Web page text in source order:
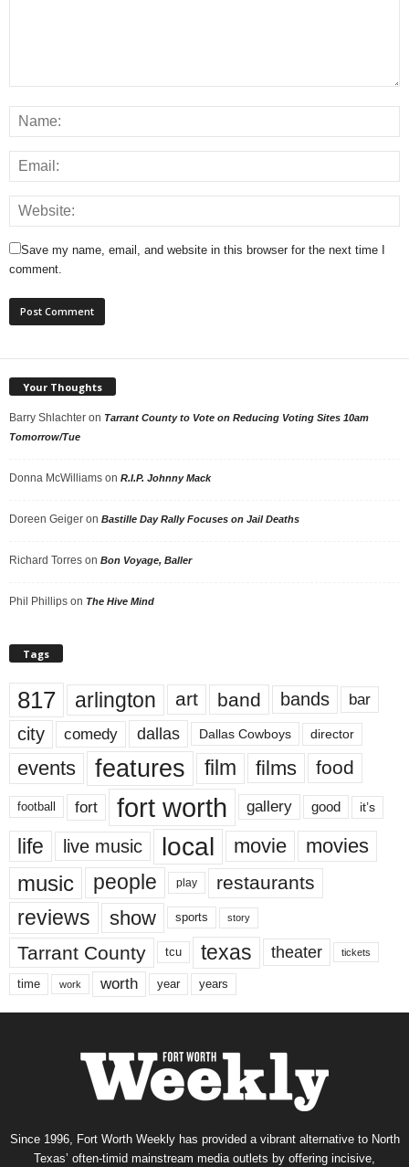
Save my name, email, and website in this browser for the next time I
comment.
Your Thoughts
Barry Shlachter on Tarrant County to Vote on Reducing Voting Sites 10am
Tomorrow/Tue
Donna McWilliams on R.I.P. Johnny Mack
Doreen Geiger on Bastille Day Rally Focuses on Jail Deaths
Richard Torres on Bon Voyage, Baller
Phil Phillips on The Hive Mind
Tags
817 arlington art band bands bar
city comedy dallas Dallas Cowboys director
events features film films food
football fort fort worth gallery good it’s
life live music local movie movies
music people play restaurants
reviews show sports story
Tarrant County tcu texas theater tickets
time work worth year years
Since 1996, Fort Worth Weekly has provided a vibrant alternative to North
Texas’ often-timid mainstream media outlets by offering incisive,